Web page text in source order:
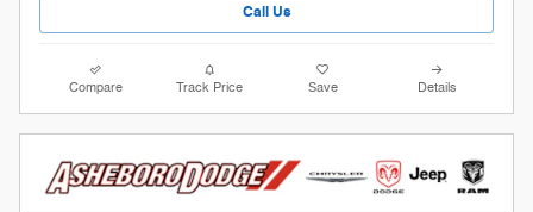
Call Us
Compare Track Price Save Details